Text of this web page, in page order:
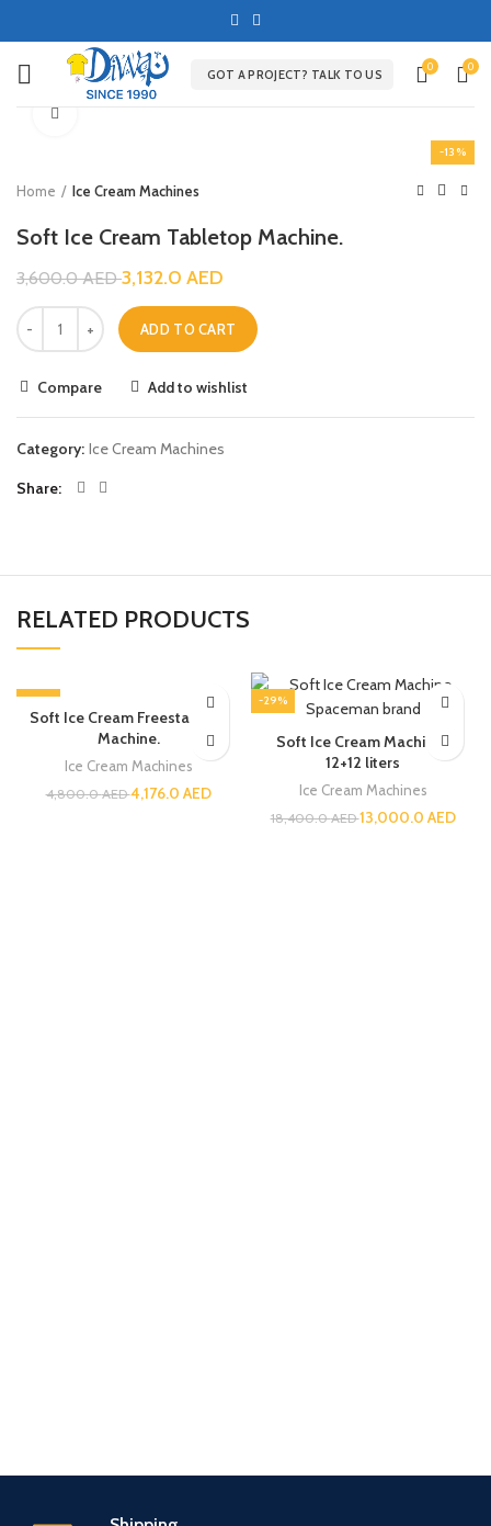
GOT A PROJECT? TALK TO US
0 0
-13%
Home Ice Cream Machines
Soft Ice Cream Tabletop Machine.
3,600.0AED3,132.0 AED
ADD TO CART
Compare Add to wishlist
Category: Ice Cream Machines
Share
RELATED PRODUCTS
-13%
Soft Ice Cream Freestanding
Machine.
Ice Cream Machines
4,800.0AED4,176.0 AED
-29%
Soft Ice Cream Machine |
12+12 liters
Ice Cream Machines
18,400.0AED13,000.0 AED